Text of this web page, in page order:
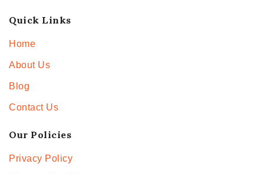
Quick Links
Home
About Us
Blog
Contact Us
Our Policies
Privacy Policy